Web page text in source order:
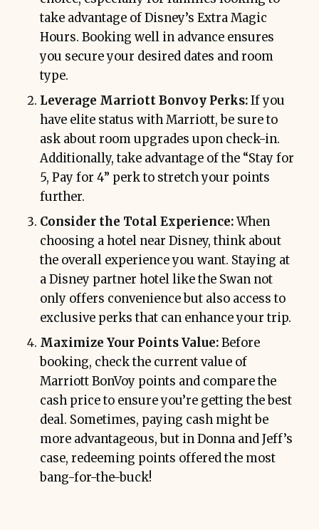
take advantage of Disney’s Extra Magic
Hours. Booking well in advance ensures
you secure your desired dates and room
type.
Leverage Marriott Bonvoy Perks:If you
have elite status with Marriott, be sure to
ask about room upgrades upon check-in.
Additionally, take advantage of the “Stay for
5, Pay for 4” perk to stretch your points
further.
Consider the Total Experience:When
choosing a hotel near Disney, think about
the overall experience you want. Staying at
a Disney partner hotel like the Swan not
only offers convenience but also access to
exclusive perks that can enhance your trip.
Maximize Your Points Value:Before
booking, check the current value of
Marriott BonVoy points and compare the
cash price to ensure you’re getting the best
deal. Sometimes, paying cash might be
more advantageous, but in Donna and Jeff’s
case, redeeming points offered the most
bang-for-the-buck!